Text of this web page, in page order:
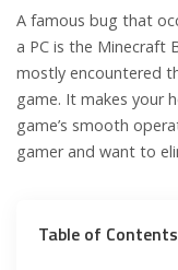
A famous bug that
a PC is the Minecraft
mostly encountered
game. It makes your
game’s smooth
gamer and want to
Table of Contents